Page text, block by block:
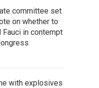
committee set
on whether to
Fauci in contempt
with explosives